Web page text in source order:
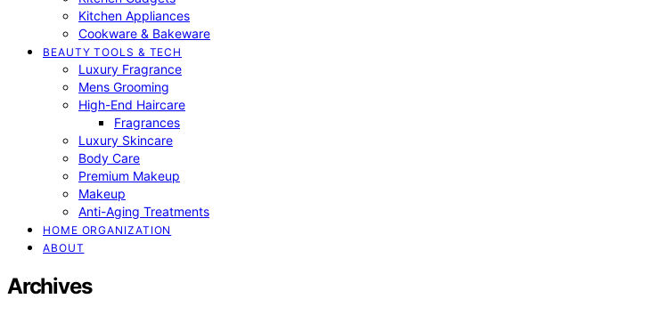
Kitchen Appliances
Cookware & Bakeware
BEAUTY TOOLS & TECH
Luxury Fragrance
Mens Grooming
High-End Haircare
Fragrances
Luxury Skincare
Body Care
Premium Makeup
Makeup
Anti-Aging Treatments
HOME ORGANIZATION
ABOUT
Archives